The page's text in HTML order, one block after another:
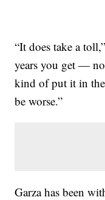
“It does take a
years you get —
kind of put it in
be worse.”
Garza has been